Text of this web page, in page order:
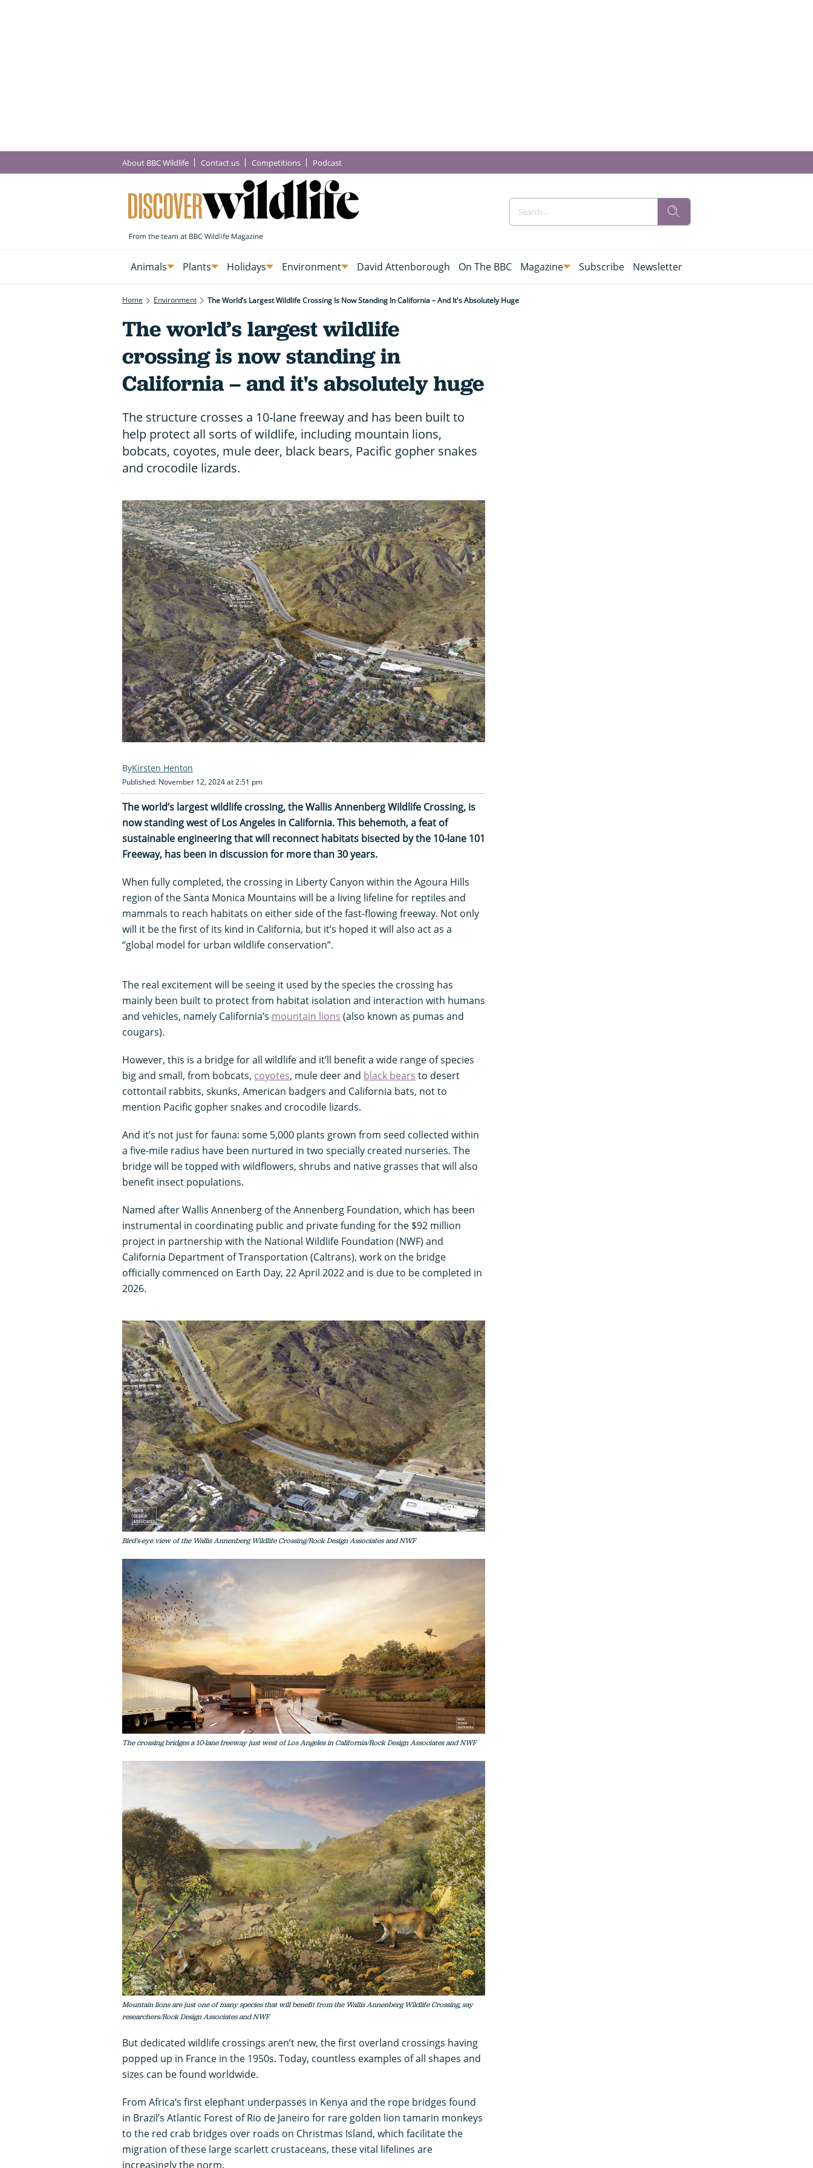
About BBC Wildlife Contact us Competitions Podcast
Animals Plants Holidays Environment David Attenborough On The BBC Magazine Subscribe Newsletter
Home Environment The World’s Largest Wildlife Crossing Is Now Standing In California – And It's Absolutely Huge
The world’s largest wildlife
crossing is now standing in
California – and it's absolutely huge
The structure crosses a 10-lane freeway and has been built to
help protect all sorts of wildlife, including mountain lions,
bobcats, coyotes, mule deer, black bears, Pacific gopher snakes
and crocodile lizards.
Kirsten Henton
Published: November 12, 2024 at 2:51 pm
The world’s largest wildlife crossing, the Wallis Annenberg Wildlife Crossing, is
now standing west of Los Angeles in California. This behemoth, a feat of
sustainable engineering that will reconnect habitats bisected by the 10-lane 101
Freeway, has been in discussion for more than 30 years.
When fully completed, the crossing in Liberty Canyon within the Agoura Hills
region of the Santa Monica Mountains will be a living lifeline for reptiles and
mammals to reach habitats on either side of the fast-flowing freeway. Not only
will it be the first of its kind in California, but it’s hoped it will also act as a
“global model for urban wildlife conservation”.
The real excitement will be seeing it used by the species the crossing has
mainly been built to protect from habitat isolation and interaction with humans
and vehicles, namely California’s mountain lions (also known as pumas and
cougars).
However, this is a bridge for all wildlife and it’ll benefit a wide range of species
big and small, from bobcats, coyotes, mule deer and black bears to desert
cottontail rabbits, skunks, American badgers and California bats, not to
mention Pacific gopher snakes and crocodile lizards.
And it’s not just for fauna: some 5,000 plants grown from seed collected within
a five-mile radius have been nurtured in two specially created nurseries. The
bridge will be topped with wildflowers, shrubs and native grasses that will also
benefit insect populations.
Named after Wallis Annenberg of the Annenberg Foundation, which has been
instrumental in coordinating public and private funding for the $92 million
project in partnership with the National Wildlife Foundation (NWF) and
California Department of Transportation (Caltrans), work on the bridge
officially commenced on Earth Day, 22 April 2022 and is due to be completed in
2026.
Bird's-eye view of the Wallis Annenberg Wildlife Crossing/Rock Design Associates and NWF
The crossing bridges a 10-lane freeway just west of Los Angeles in California/Rock Design Associates and NWF
Mountain lions are just one of many species that will benefit from the Wallis Annenberg Wildlife Crossing, say
researchers/Rock Design Associates and NWF
But dedicated wildlife crossings aren’t new, the first overland crossings having
popped up in France in the 1950s. Today, countless examples of all shapes and
sizes can be found worldwide.
From Africa’s first elephant underpasses in Kenya and the rope bridges found
in Brazil’s Atlantic Forest of Rio de Janeiro for rare golden lion tamarin monkeys
to the red crab bridges over roads on Christmas Island, which facilitate the
migration of these large scarlett crustaceans, these vital lifelines are
increasingly the norm.